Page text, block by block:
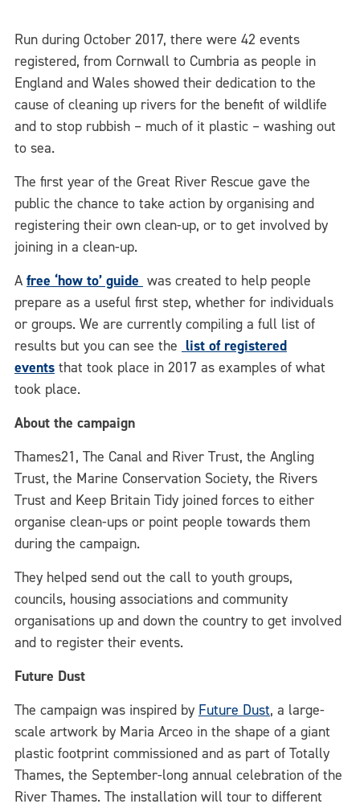
Run during October 2017, there were 42 events
registered, from Cornwall to Cumbria as people in
England and Wales showed their dedication to the
cause of cleaning up rivers for the benefit of wildlife
and to stop rubbish – much of it plastic – washing out
to sea.
The first year of the Great River Rescue gave the
public the chance to take action by organising and
registering their own clean-up, or to get involved by
joining in a clean-up.
A free ‘how to’ guide was created to help people
prepare as a useful first step, whether for individuals
or groups. We are currently compiling a full list of
results but you can see the list of registered
events that took place in 2017 as examples of what
took place.
About the campaign
Thames21, The Canal and River Trust, the Angling
Trust, the Marine Conservation Society, the Rivers
Trust and Keep Britain Tidy joined forces to either
organise clean-ups or point people towards them
during the campaign.
They helped send out the call to youth groups,
councils, housing associations and community
organisations up and down the country to get involved
and to register their events.
Future Dust
The campaign was inspired by Future Dust, a large-
scale artwork by Maria Arceo in the shape of a giant
plastic footprint commissioned and as part of Totally
Thames, the September-long annual celebration of the
River Thames. The installation will tour to different